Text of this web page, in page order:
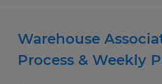
Warehouse
Process & Weekly